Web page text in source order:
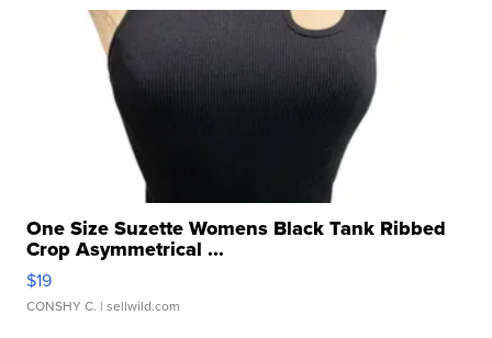
One Size Suzette Womens Black Tank Ribbed
Crop Asymmetrical ...
$19
CONSHY C. | sellwild.com